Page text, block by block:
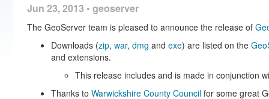
Jun 23, 2013 • geoserver
The GeoServer team is pleased to announce the release of
Downloads (zip, war, dmg and exe) are listed on the
and extensions.
This release includes and is made in conjunction
Thanks to Warwickshire County Council for some great